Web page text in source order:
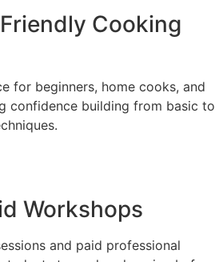
Cooking
for beginners, home cooks, and
confidence building from basic to
Workshops
and paid professional